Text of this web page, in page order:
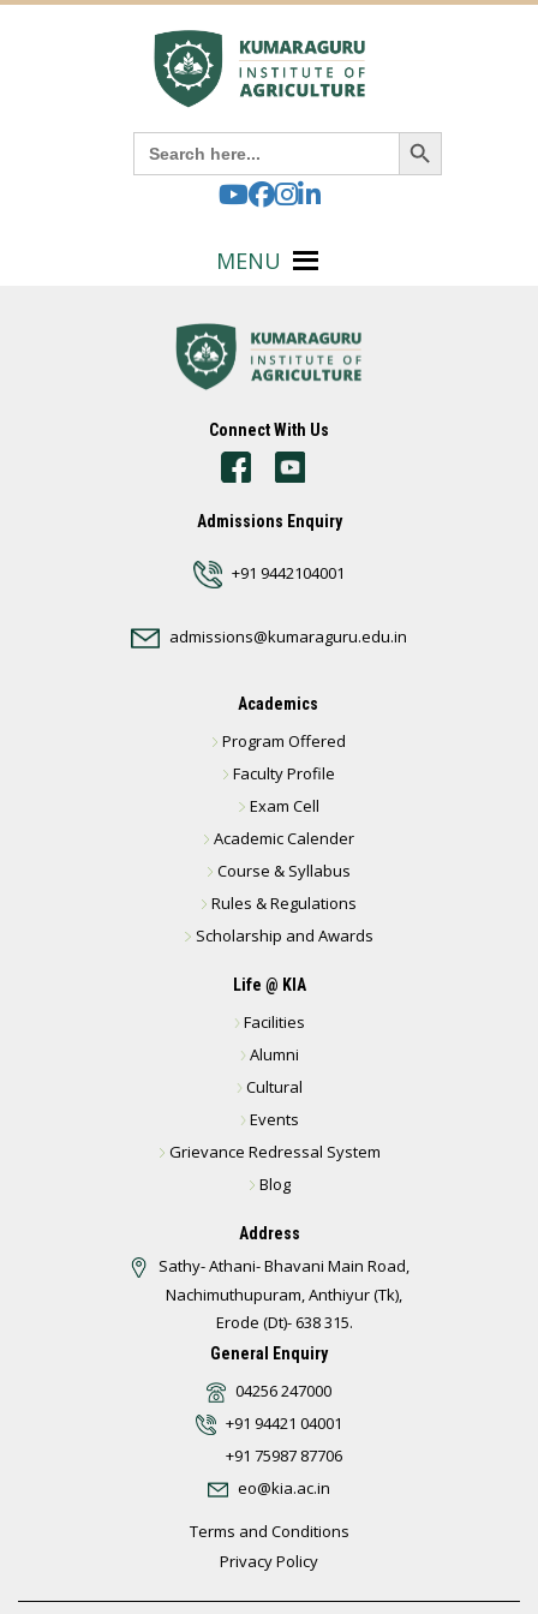
Search
for:
Search Button
MENU
Connect With Us
Admissions Enquiry
+91 9442104001
admissions@kumaraguru.edu.in
Academics
Program Offered
Faculty Profile
Exam Cell
Academic Calender
Course & Syllabus
Rules & Regulations
Scholarship and Awards
Life @ KIA
Facilities
Alumni
Cultural
Events
Grievance Redressal System
Blog
Address
Sathy- Athani- Bhavani Main Road,
Nachimuthupuram, Anthiyur (Tk),
Erode (Dt)- 638 315.
General Enquiry
04256 247000
+91 94421 04001
+91 75987 87706
eo@kia.ac.in
Terms and Conditions
Privacy Policy